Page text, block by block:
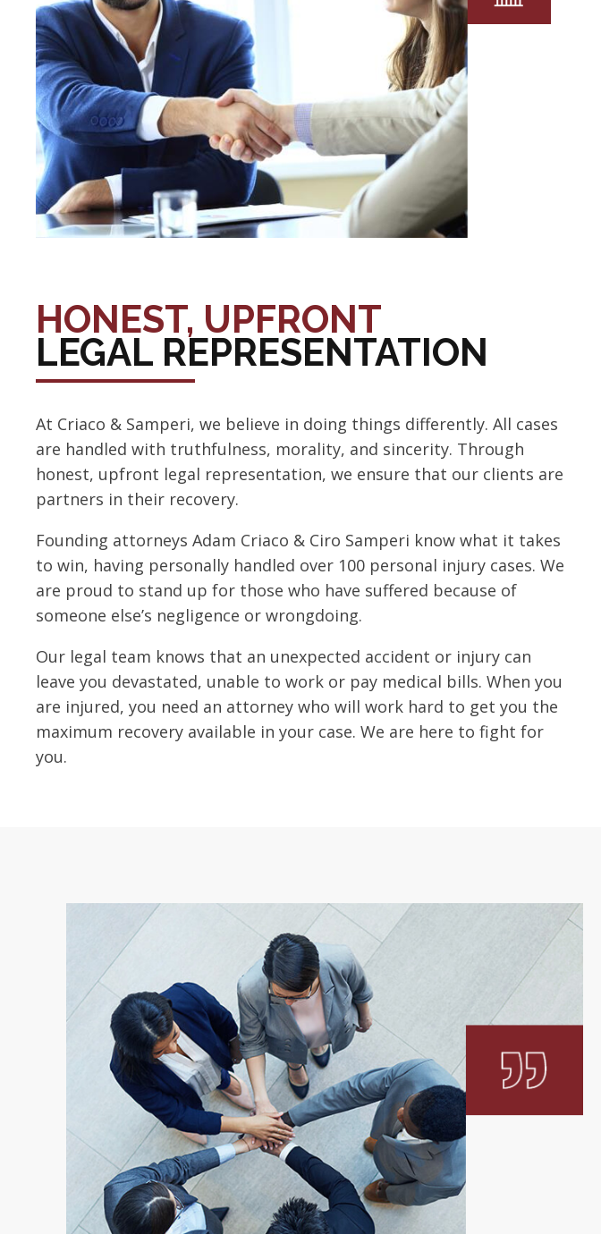
HONEST, UPFRONT
LEGAL REPRESENTATION
At Criaco & Samperi, we believe in doing things differently. All cases
are handled with truthfulness, morality, and sincerity. Through
honest, upfront legal representation, we ensure that our clients are
partners in their recovery.
Founding attorneys Adam Criaco & Ciro Samperi know what it takes
to win, having personally handled over 100 personal injury cases. We
are proud to stand up for those who have suffered because of
someone else’s negligence or wrongdoing.
Our legal team knows that an unexpected accident or injury can
leave you devastated, unable to work or pay medical bills. When you
are injured, you need an attorney who will work hard to get you the
maximum recovery available in your case. We are here to fight for
you.